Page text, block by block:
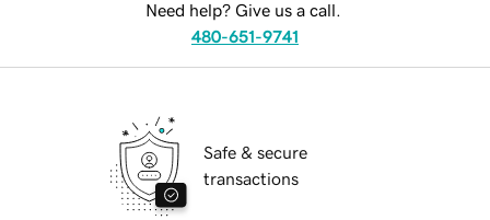
Need help? Give us a call.
480-651-9741
Safe & secure
transactions